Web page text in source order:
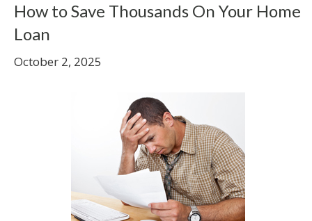
How to Save Thousands On Your Home
Loan
October 2, 2025